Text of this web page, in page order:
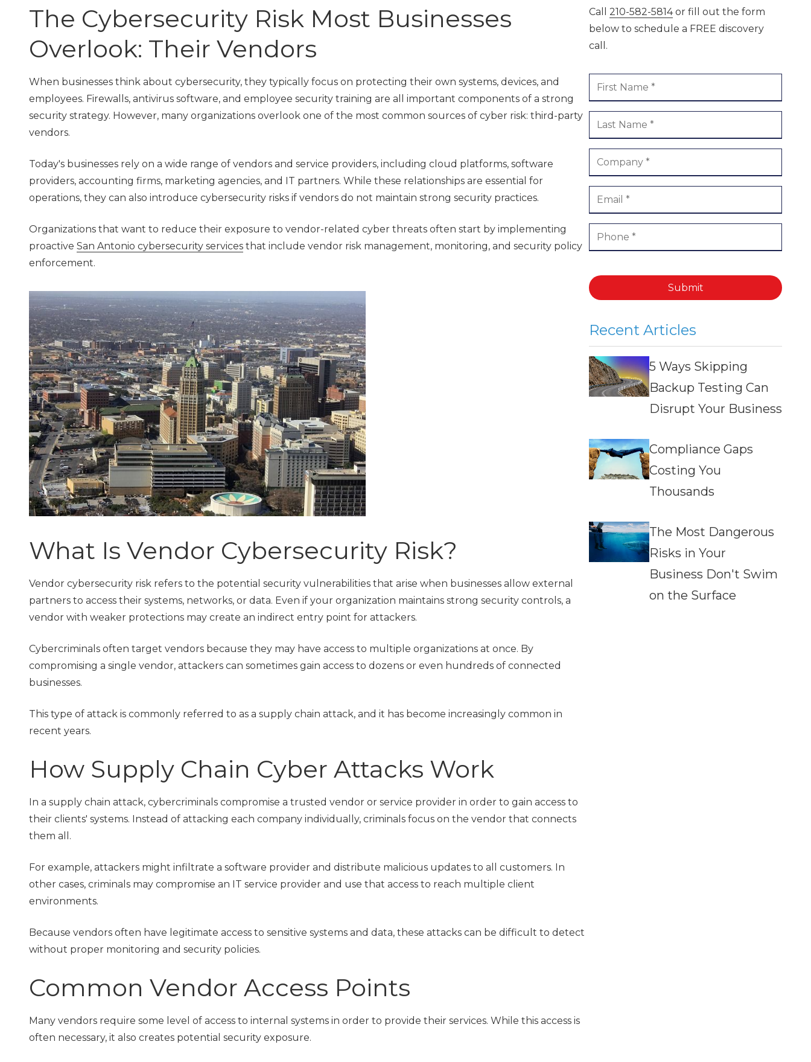
TX
78229
Local Government /
Municipalities
Boerne
The Cybersecurity Risk Most Businesses
Overlook: Their Vendors
When businesses think about cybersecurity, they typically focus on protecting their own systems, devices, and
employees. Firewalls, antivirus software, and employee security training are all important components of a strong
security strategy. However, many organizations overlook one of the most common sources of cyber risk: third-party
vendors.
Today's businesses rely on a wide range of vendors and service providers, including cloud platforms, software
providers, accounting firms, marketing agencies, and IT partners. While these relationships are essential for
operations, they can also introduce cybersecurity risks if vendors do not maintain strong security practices.
Organizations that want to reduce their exposure to vendor-related cyber threats often start by implementing
proactive San Antonio cybersecurity services that include vendor risk management, monitoring, and security policy
enforcement.
What Is Vendor Cybersecurity Risk?
Vendor cybersecurity risk refers to the potential security vulnerabilities that arise when businesses allow external
partners to access their systems, networks, or data. Even if your organization maintains strong security controls, a
vendor with weaker protections may create an indirect entry point for attackers.
Cybercriminals often target vendors because they may have access to multiple organizations at once. By
compromising a single vendor, attackers can sometimes gain access to dozens or even hundreds of connected
businesses.
This type of attack is commonly referred to as a supply chain attack, and it has become increasingly common in
recent years.
How Supply Chain Cyber Attacks Work
In a supply chain attack, cybercriminals compromise a trusted vendor or service provider in order to gain access to
their clients' systems. Instead of attacking each company individually, criminals focus on the vendor that connects
them all.
For example, attackers might infiltrate a software provider and distribute malicious updates to all customers. In
other cases, criminals may compromise an IT service provider and use that access to reach multiple client
environments.
Because vendors often have legitimate access to sensitive systems and data, these attacks can be difficult to detect
without proper monitoring and security policies.
Common Vendor Access Points
Many vendors require some level of access to internal systems in order to provide their services. While this access is
often necessary, it also creates potential security exposure.
Call 210-582-5814or fill out the form
below to schedule a FREE discovery
call.
Submit
Recent Articles
5 Ways Skipping
Backup Testing Can
Disrupt Your Business
Compliance Gaps
Costing You
Thousands
The Most Dangerous
Risks in Your
Business Don't Swim
on the Surface